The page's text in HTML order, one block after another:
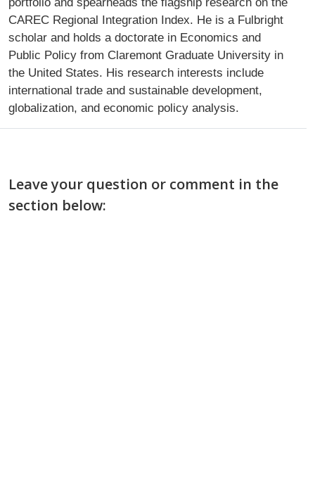
CAREC Regional Integration Index. He is a Fulbright
scholar and holds a doctorate in Economics and
Public Policy from Claremont Graduate University in
the United States. His research interests include
international trade and sustainable development,
globalization, and economic policy analysis.
Leave your question or comment in the
section below: